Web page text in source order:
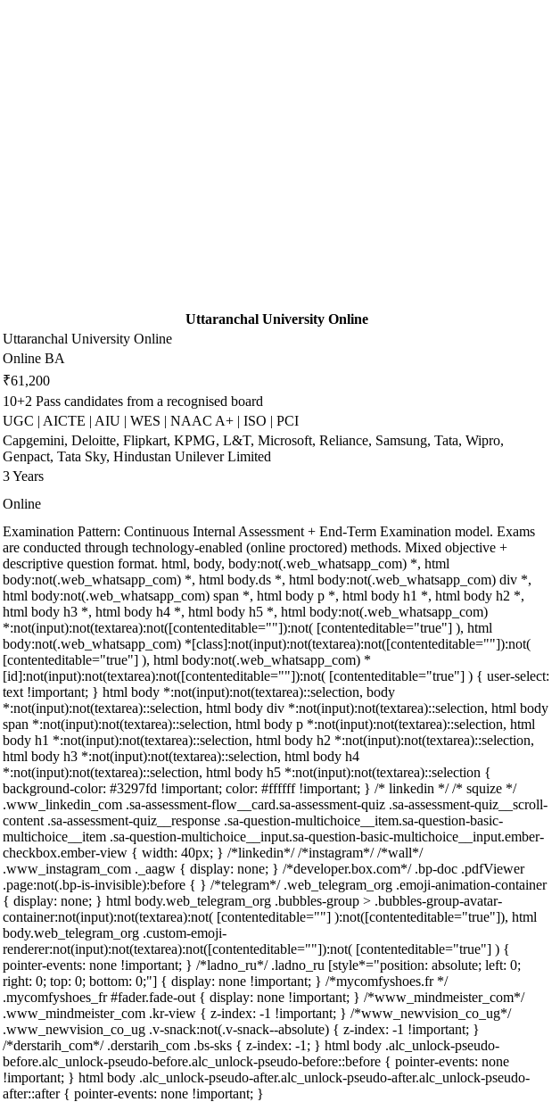
Uttaranchal University Online
Uttaranchal University Online
Online BA
₹61,200
10+2 Pass candidates from a recognised board
UGC | AICTE | AIU | WES | NAAC A+ | ISO | PCI
Capgemini, Deloitte, Flipkart, KPMG, L&T, Microsoft, Reliance, Samsung, Tata, Wipro,
Genpact, Tata Sky, Hindustan Unilever Limited
3 Years
Online
Examination Pattern: Continuous Internal Assessment + End-Term Examination model. Exams
are conducted through technology-enabled (online proctored) methods. Mixed objective +
descriptive question format. html, body, body:not(.web_whatsapp_com) *, html
body:not(.web_whatsapp_com) *, html body.ds *, html body:not(.web_whatsapp_com) div *,
html body:not(.web_whatsapp_com) span *, html body p *, html body h1 *, html body h2 *,
html body h3 *, html body h4 *, html body h5 *, html body:not(.web_whatsapp_com)
*:not(input):not(textarea):not([contenteditable=""]):not( [contenteditable="true"] ), html
body:not(.web_whatsapp_com) *[class]:not(input):not(textarea):not([contenteditable=""]):not(
[contenteditable="true"] ), html body:not(.web_whatsapp_com) *
[id]:not(input):not(textarea):not([contenteditable=""]):not( [contenteditable="true"] ) { user-select:
text !important; } html body *:not(input):not(textarea)::selection, body
*:not(input):not(textarea)::selection, html body div *:not(input):not(textarea)::selection, html body
span *:not(input):not(textarea)::selection, html body p *:not(input):not(textarea)::selection, html
body h1 *:not(input):not(textarea)::selection, html body h2 *:not(input):not(textarea)::selection,
html body h3 *:not(input):not(textarea)::selection, html body h4
*:not(input):not(textarea)::selection, html body h5 *:not(input):not(textarea)::selection {
background-color: #3297fd !important; color: #ffffff !important; } /* linkedin */ /* squize */
.www_linkedin_com .sa-assessment-flow__card.sa-assessment-quiz .sa-assessment-quiz__scroll-
content .sa-assessment-quiz__response .sa-question-multichoice__item.sa-question-basic-
multichoice__item .sa-question-multichoice__input.sa-question-basic-multichoice__input.ember-
checkbox.ember-view { width: 40px; } /*linkedin*/ /*instagram*/ /*wall*/
.www_instagram_com ._aagw { display: none; } /*developer.box.com*/ .bp-doc .pdfViewer
.page:not(.bp-is-invisible):before { } /*telegram*/ .web_telegram_org .emoji-animation-container
{ display: none; } html body.web_telegram_org .bubbles-group > .bubbles-group-avatar-
container:not(input):not(textarea):not( [contenteditable=""] ):not([contenteditable="true"]), html
body.web_telegram_org .custom-emoji-
renderer:not(input):not(textarea):not([contenteditable=""]):not( [contenteditable="true"] ) {
pointer-events: none !important; } /*ladno_ru*/ .ladno_ru [style*="position: absolute; left: 0;
right: 0; top: 0; bottom: 0;"] { display: none !important; } /*mycomfyshoes.fr */
.mycomfyshoes_fr #fader.fade-out { display: none !important; } /*www_mindmeister_com*/
.www_mindmeister_com .kr-view { z-index: -1 !important; } /*www_newvision_co_ug*/
.www_newvision_co_ug .v-snack:not(.v-snack--absolute) { z-index: -1 !important; }
/*derstarih_com*/ .derstarih_com .bs-sks { z-index: -1; } html body .alc_unlock-pseudo-
before.alc_unlock-pseudo-before.alc_unlock-pseudo-before::before { pointer-events: none
!important; } html body .alc_unlock-pseudo-after.alc_unlock-pseudo-after.alc_unlock-pseudo-
after::after { pointer-events: none !important; }